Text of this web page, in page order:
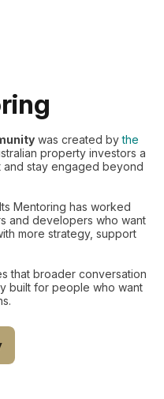
was created bythe
property investors a
stay engaged beyond
Mentoring has worked
and developers who want
more strategy, support
that broader conversation
built for people who want